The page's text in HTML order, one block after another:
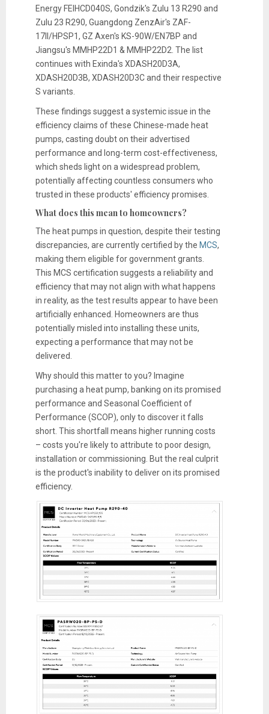
Energy FEIHCD040S, Gondzik's Zulu 13 R290 and
Zulu 23 R290, Guangdong ZenzAir's ZAF-
17II/HPSP1, GZ Axen's KS-90W/EN7BP and
Jiangsu's MMHP22D1 & MMHP22D2. The list
continues with Exinda's XDASH20D3A,
XDASH20D3B, XDASH20D3C and their respective
S variants.
These findings suggest a systemic issue in the
efficiency claims of these Chinese-made heat
pumps, casting doubt on their advertised
performance and long-term cost-effectiveness,
which sheds light on a widespread problem,
potentially affecting countless consumers who
trusted in these products' efficiency promises.
What does this mean to homeowners?
The heat pumps in question, despite their testing
discrepancies, are currently certified by the MCS,
making them eligible for government grants.
This MCS certification suggests a reliability and
efficiency that may not align with what happens
in reality, as the test results appear to have been
artificially enhanced. Homeowners are thus
potentially misled into installing these units,
expecting a performance that may not be
delivered.
Why should this matter to you? Imagine
purchasing a heat pump, banking on its promised
performance and Seasonal Coefficient of
Performance (SCOP), only to discover it falls
short. This shortfall means higher running costs
– costs you're likely to attribute to poor design,
installation or commissioning. But the real culprit
is the product's inability to deliver on its promised
efficiency.